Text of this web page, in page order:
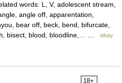
words: L, V, adolescent stream,
angle off, apparentation,
bear off, beck, bend, bifurcate,
bisect, blood, bloodline,… …
Moby
18+